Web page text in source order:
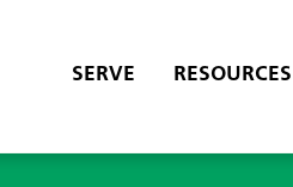
SERVE RESOURCES